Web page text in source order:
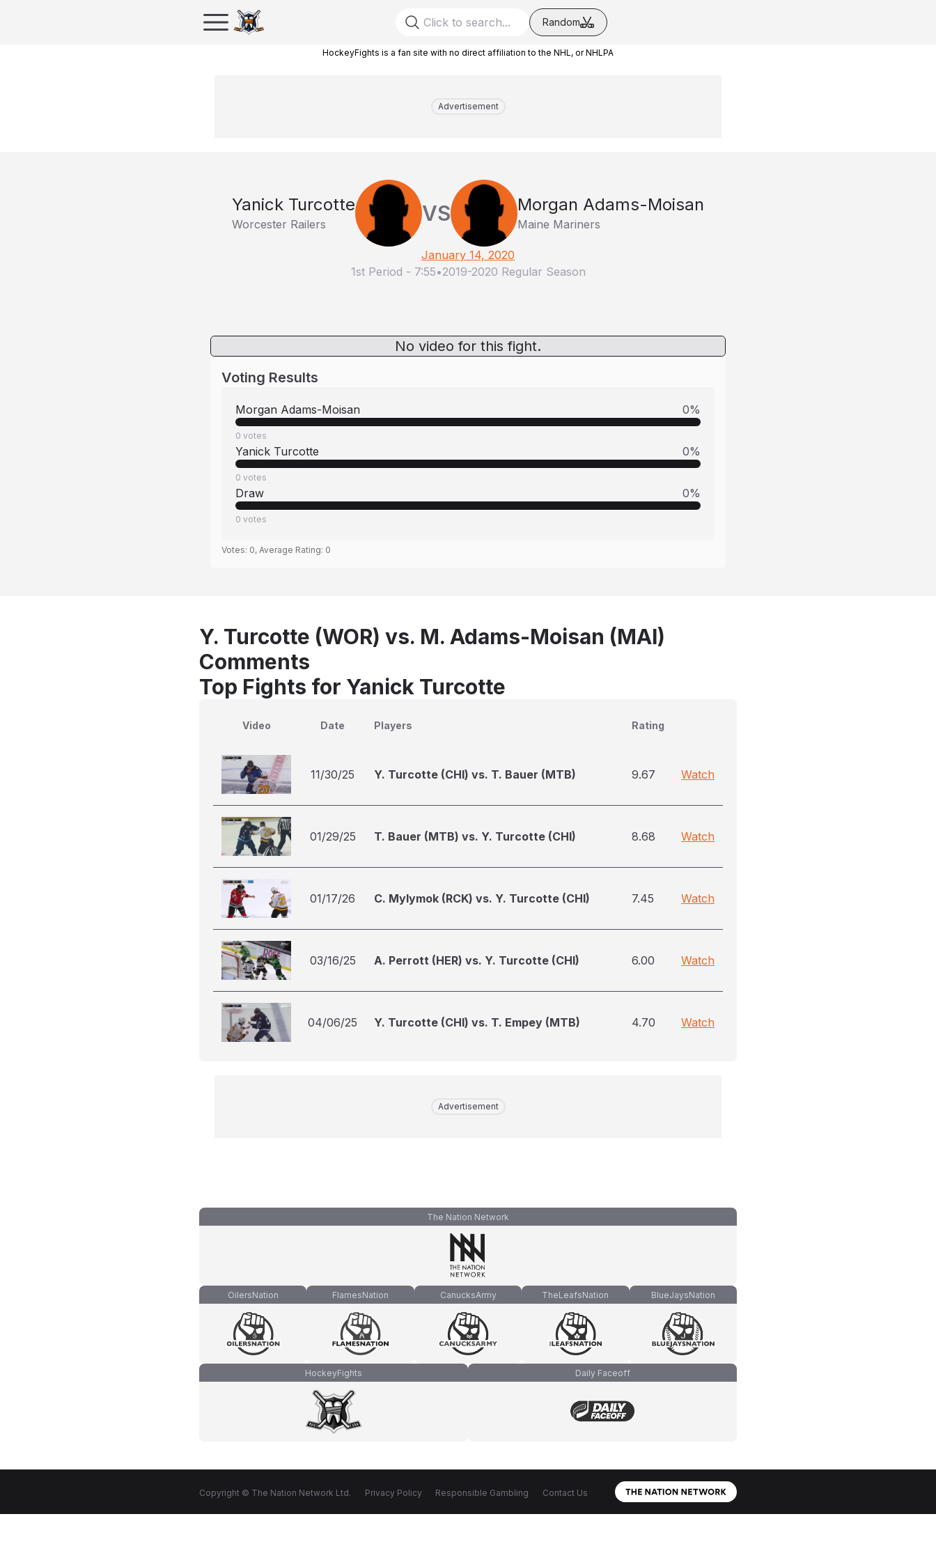
Random
HockeyFights is a fan site with no direct affiliation to the NHL, or NHLPA
Advertisement
Yanick Turcotte
Worcester Railers VS Morgan Adams-Moisan
Maine Mariners
January 14, 2020
1st Period - 7:55•2019-2020 Regular Season
No video for this fight.
Voting Results
Morgan Adams-Moisan 0%
0 votes
Yanick Turcotte 0%
0 votes
Draw 0%
0 votes
Votes: 0, Average Rating: 0
Y. Turcotte (WOR) vs. M. Adams-Moisan (MAI)
Comments
Top Fights for Yanick Turcotte
Video Date Players Rating
11/30/25 Y. Turcotte (CHI) vs. T. Bauer (MTB) 9.67 Watch
01/29/25 T. Bauer (MTB) vs. Y. Turcotte (CHI) 8.68 Watch
01/17/26 C. Mylymok (RCK) vs. Y. Turcotte (CHI) 7.45 Watch
03/16/25 A. Perrott (HER) vs. Y. Turcotte (CHI) 6.00 Watch
04/06/25 Y. Turcotte (CHI) vs. T. Empey (MTB) 4.70 Watch
Advertisement
The Nation Network
OilersNation FlamesNation CanucksArmy TheLeafsNation BlueJaysNation
HockeyFights Daily Faceoff
Copyright © The Nation Network Ltd. Privacy Policy Responsible Gambling Contact Us